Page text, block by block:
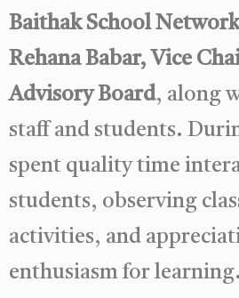
Baithak School Network
Rehana Babar, Vice
Advisory Board, along
staff and students.
spent quality time
students, observing
activities, and
enthusiasm for learning.